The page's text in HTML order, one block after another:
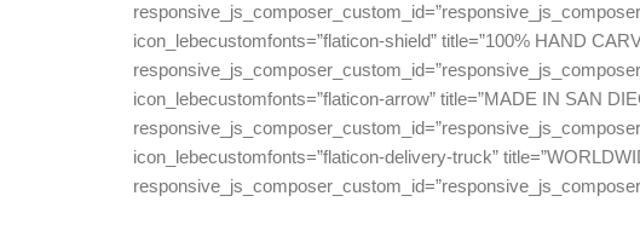
icon_lebecustomfonts=”flaticon-shield” title=”100% HAND
icon_lebecustomfonts=”flaticon-arrow” title=”MADE IN SAN
icon_lebecustomfonts=”flaticon-delivery-truck”